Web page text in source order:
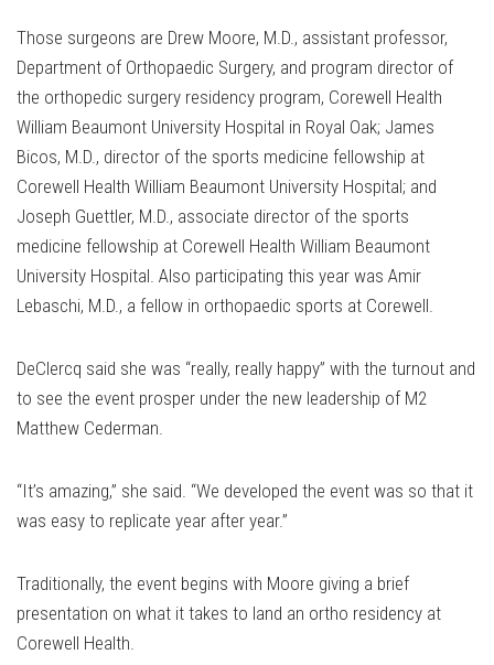
Those surgeons are Drew Moore, M.D., assistant professor,
Department of Orthopaedic Surgery, and program director of
the orthopedic surgery residency program, Corewell Health
William Beaumont University Hospital in Royal Oak; James
Bicos, M.D., director of the sports medicine fellowship at
Corewell Health William Beaumont University Hospital; and
Joseph Guettler, M.D., associate director of the sports
medicine fellowship at Corewell Health William Beaumont
University Hospital. Also participating this year was Amir
Lebaschi, M.D., a fellow in orthopaedic sports at Corewell.
DeClercq said she was “really, really happy” with the turnout and
to see the event prosper under the new leadership of M2
Matthew Cederman.
“It’s amazing,” she said. “We developed the event was so that it
was easy to replicate year after year.”
Traditionally, the event begins with Moore giving a brief
presentation on what it takes to land an ortho residency at
Corewell Health.